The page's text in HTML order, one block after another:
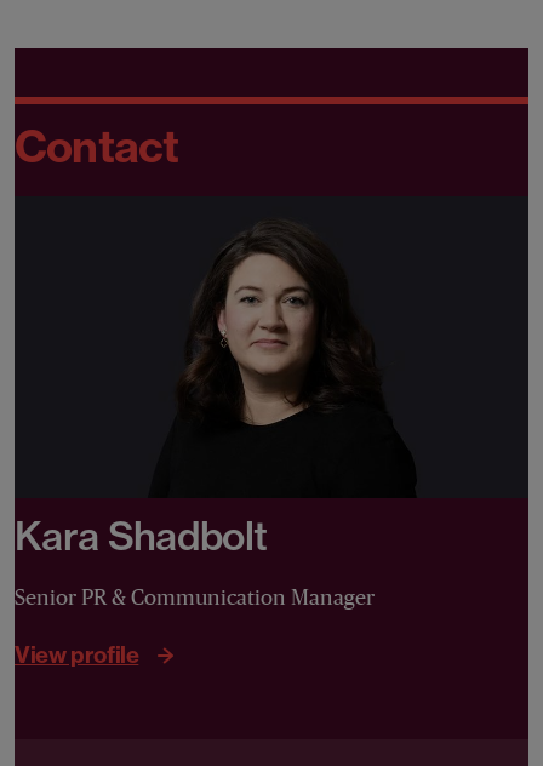
Contact
Kara Shadbolt
Senior PR & Communication Manager
View profile